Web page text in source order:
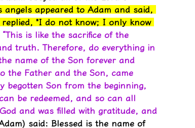
appeared to Adam and said,
replied, "I do not know; I only know
is like the sacrifice of the
truth. Therefore, do everything in
name of the Son forever and
the Father and the Son, came
begotten Son from the beginning,
be redeemed, and so can all
and was filled with gratitude, and
said: Blessed is the name of